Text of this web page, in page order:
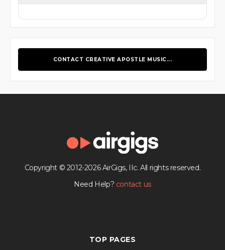
CONTACT CREATIVE APOSTLE MUSIC...
Copyright © 2012-2026 AirGigs, IIc. All rights reserved.
Need Help? contact us
TOP PAGES